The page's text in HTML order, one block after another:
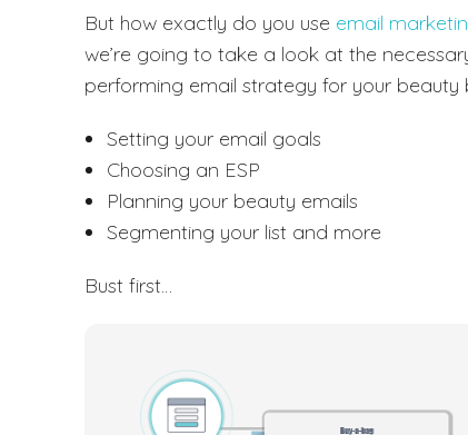
But how exactly do you use email
we’re going to take a look at the
performing email strategy for your beauty
Setting your email goals
Choosing an ESP
Planning your beauty emails
Segmenting your list and more
Bust first…